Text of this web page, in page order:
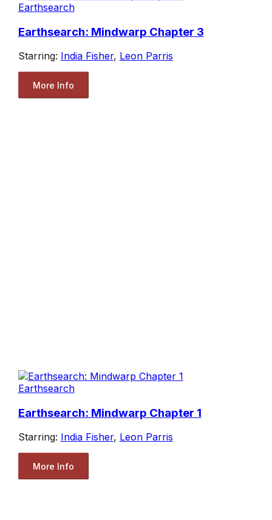
Earthsearch
Earthsearch: Mindwarp Chapter 3
Starring: India Fisher, Leon Parris
More Info
Earthsearch
Earthsearch: Mindwarp Chapter 1
Starring: India Fisher, Leon Parris
More Info